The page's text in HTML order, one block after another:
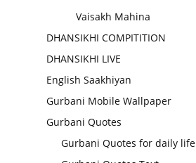
Vaisakh Mahina
DHANSIKHI COMPITITION
DHANSIKHI LIVE
English Saakhiyan
Gurbani Mobile Wallpaper
Gurbani Quotes
Gurbani Quotes for daily life